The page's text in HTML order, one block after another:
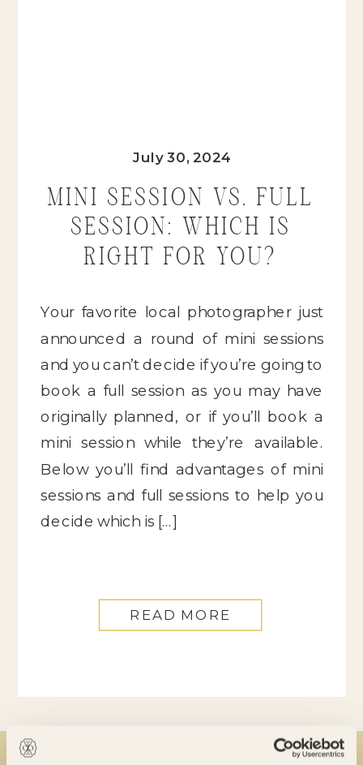
MINI SESSION VS. FULL
SESSION: WHICH IS
RIGHT FOR YOU?
July 30, 2024
Your favorite local photographer just
announced a round of mini sessions
and you can’t decide if you’re going to
book a full session as you may have
originally planned, or if you’ll book a
mini session while they’re available.
Below you’ll find advantages of mini
sessions and full sessions to help you
decide which is […]
READ MORE